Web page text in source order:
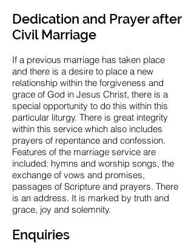
Dedication and Prayer after
Civil Marriage
If a previous marriage has taken place
and there is a desire to place a new
relationship within the forgiveness and
grace of God in Jesus Christ, there is a
special opportunity to do this within this
particular liturgy. There is great integrity
within this service which also includes
prayers of repentance and confession.
Features of the marriage service are
included: hymns and worship songs, the
exchange of vows and promises,
passages of Scripture and prayers. There
is an address. It is marked by truth and
grace, joy and solemnity.
Enquiries